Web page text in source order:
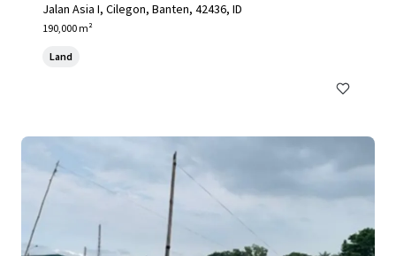
Jalan Asia I, Cilegon, Banten, 42436, ID
190,000 m²
Land